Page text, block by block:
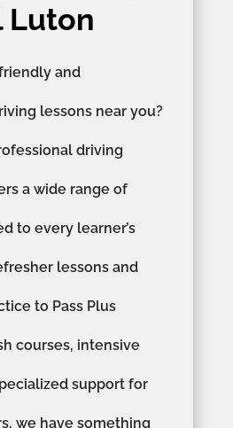
Luton
and
lessons near you?
driving
a wide range of
to every learner’s
lessons and
to Pass Plus
courses, intensive
support for
we have something